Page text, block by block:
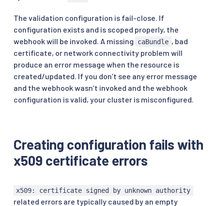
caBundle: LS0t...
# service corresponds to the Kubernetes
name: istiod
namespace: istio-system
path: /validate
port: 443
failurePolicy: Fail
name: rev.validation.istio.io
- key: istio.io/rev
operator
values:
-
apiGroups:
- security.istio.io
The validation configuration is fail-close. If
configuration exists and is scoped properly, the
webhook will be invoked. A missing
caBundle , bad
certificate, or network connectivity problem will
produce an error message when the resource is
created/updated. If you don’t see any error message
and the webhook wasn’t invoked and the webhook
configuration is valid, your cluster is misconfigured.
Creating configuration fails with
x509 certificate errors
x509: certificate signed by unknown authority
related errors are typically caused by an empty